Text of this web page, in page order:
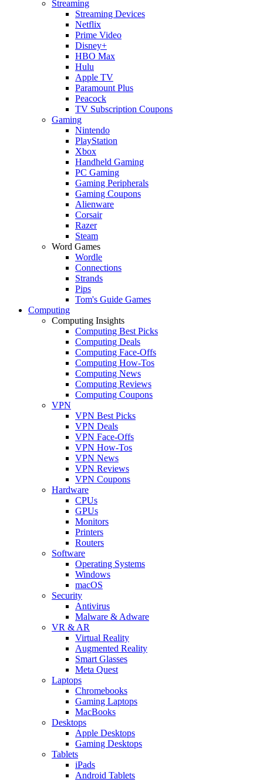
Streaming
Streaming Devices
Netflix
Prime Video
Disney+
HBO Max
Hulu
Apple TV
Paramount Plus
Peacock
TV Subscription Coupons
Gaming
Nintendo
PlayStation
Xbox
Handheld Gaming
PC Gaming
Gaming Peripherals
Gaming Coupons
Alienware
Corsair
Razer
Steam
Word Games
Wordle
Connections
Strands
Pips
Tom's Guide Games
Computing
Computing Insights
Computing Best Picks
Computing Deals
Computing Face-Offs
Computing How-Tos
Computing News
Computing Reviews
Computing Coupons
VPN
VPN Best Picks
VPN Deals
VPN Face-Offs
VPN How-Tos
VPN News
VPN Reviews
VPN Coupons
Hardware
CPUs
GPUs
Monitors
Printers
Routers
Software
Operating Systems
Windows
macOS
Security
Antivirus
Malware & Adware
VR & AR
Virtual Reality
Augmented Reality
Smart Glasses
Meta Quest
Laptops
Chromebooks
Gaming Laptops
MacBooks
Desktops
Apple Desktops
Gaming Desktops
Tablets
iPads
Android Tablets